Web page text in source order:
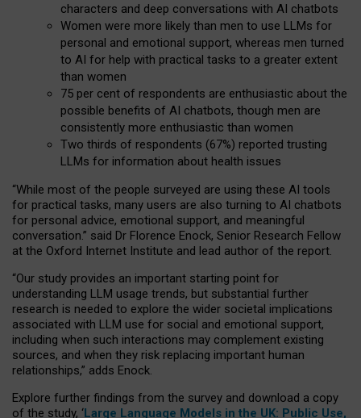
characters and deep conversations with AI chatbots
Women were more likely than men to use LLMs for
personal and emotional support, whereas men turned
to AI for help with practical tasks to a greater extent
than women
75 per cent of respondents are enthusiastic about the
possible benefits of AI chatbots, though men are
consistently more enthusiastic than women
Two thirds of respondents (67%) reported trusting
LLMs for information about health issues
“While most of the people surveyed are using these AI tools
for practical tasks, many users are also turning to AI chatbots
for personal advice, emotional support, and meaningful
conversation.” said Dr Florence Enock, Senior Research Fellow
at the Oxford Internet Institute and lead author of the report.
“Our study provides an important starting point for
understanding LLM usage trends, but substantial further
research is needed to explore the wider societal implications
associated with LLM use for social and emotional support,
including when such interactions may complement existing
sources, and when they risk replacing important human
relationships,” adds Enock.
Explore further findings from the survey and download a copy
of the study, ‘Large Language Models in the UK: Public Use,